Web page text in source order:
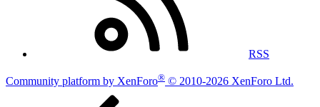
RSS
Community platform by XenForo® © 2010-2026 XenForo Ltd.